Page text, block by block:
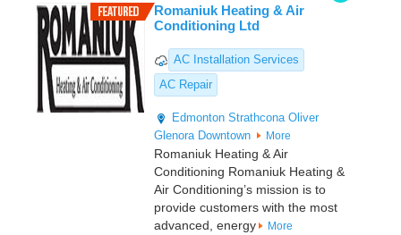
Romaniuk Heating & Air
Conditioning Ltd
AC Installation Services
AC Repair
Edmonton Strathcona Oliver
Glenora Downtown More
Romaniuk Heating & Air
Conditioning Romaniuk Heating &
Air Conditioning’s mission is to
provide customers with the most
advanced, energy
More